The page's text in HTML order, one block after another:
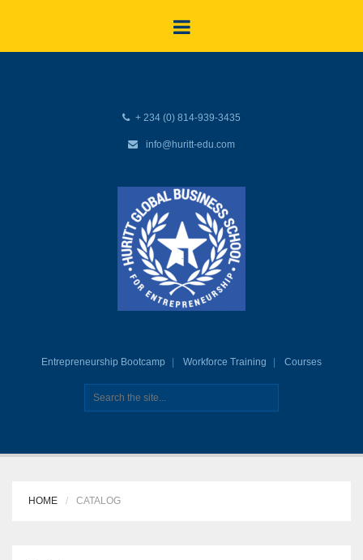
+ 234 (0) 814-939-3435
info@huritt-edu.com
Entrepreneurship Bootcamp Workforce Training Courses
HOME CATALOG